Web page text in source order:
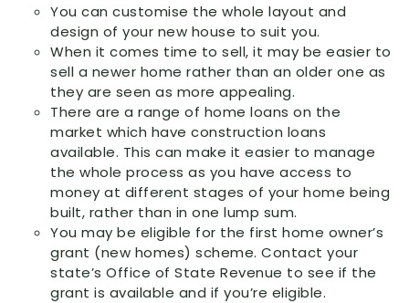
You can customise the whole layout and
design of your new house to suit you.
When it comes time to sell, it may be easier to
sell a newer home rather than an older one as
they are seen as more appealing.
There are a range of home loans on the
market which have construction loans
available. This can make it easier to manage
the whole process as you have access to
money at different stages of your home being
built, rather than in one lump sum.
You may be eligible for the first home owner’s
grant (new homes) scheme. Contact your
state’s Office of State Revenue to see if the
grant is available and if you’re eligible.